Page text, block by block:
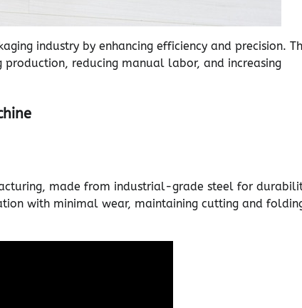
industry by enhancing efficiency and precision.
production, reducing manual labor, and increasing
made from industrial-grade steel for
with minimal wear, maintaining cutting and